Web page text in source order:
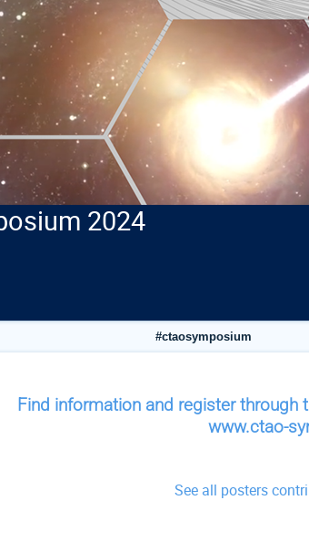
2024
#ctaosymposium
Find information and register through
www.ctao-
See all posters